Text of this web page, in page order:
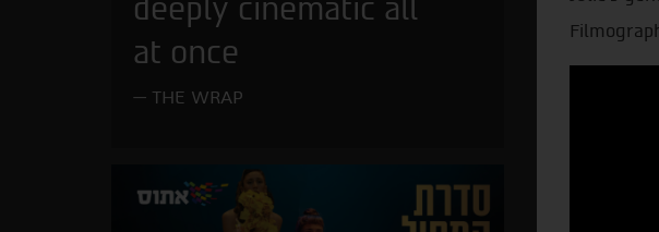
deeply cinematic all
at once
THE WRAP